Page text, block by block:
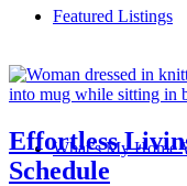
Featured Listings
What’s My Home
Effortless
Schedule